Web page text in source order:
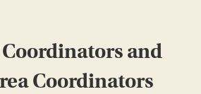
and
Coordinators